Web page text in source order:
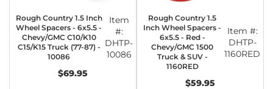
Rough Country 1.5 Inch
Wheel Spacers - 6x5.5 -
Chevy/GMC C10/K10
C15/K15 Truck (77-87) -
10086
Item
#:
DHTP-
10086
$69.95
Rough Country 1.5
Inch Wheel Spacers -
6x5.5 - Red -
Chevy/GMC 1500
Truck & SUV -
1160RED
Item #:
DHTP-
1160RED
$59.95